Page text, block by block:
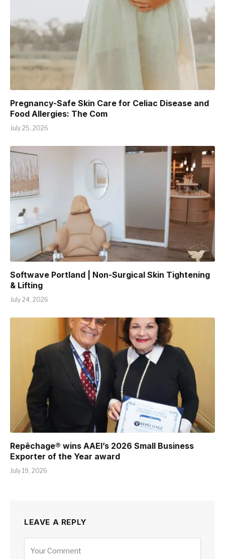
Pregnancy-Safe Skin Care for Celiac Disease and
Food Allergies: The Com
July 25, 2026
Softwave Portland | Non-Surgical Skin Tightening
& Lifting
July 24, 2026
Repêchage® wins AAEI’s 2026 Small Business
Exporter of the Year award
July 19, 2026
LEAVE A REPLY